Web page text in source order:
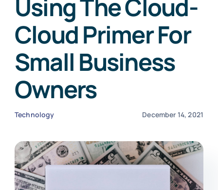
Using The Cloud-
Cloud Primer For
Small Business
Owners
Technology December 14, 2021